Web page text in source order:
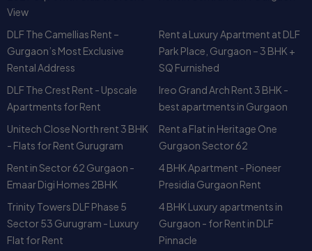
View
DLF The Camellias Rent –
Gurgaon’s Most Exclusive
Rental Address
Rent a Luxury Apartment at DLF
Park Place, Gurgaon – 3 BHK +
SQ Furnished
DLF The Crest Rent - Upscale
Apartments for Rent
Ireo Grand Arch Rent 3 BHK -
best apartments in Gurgaon
Unitech Close North rent 3 BHK
- Flats for Rent Gurugram
Rent a Flat in Heritage One
Gurgaon Sector 62
Rent in Sector 62 Gurgaon -
Emaar Digi Homes 2BHK
4 BHK Apartment - Pioneer
Presidia Gurgaon Rent
Trinity Towers DLF Phase 5
Sector 53 Gurugram - Luxury
Flat for Rent
4 BHK Luxury apartments in
Gurgaon - for Rent in DLF
Pinnacle